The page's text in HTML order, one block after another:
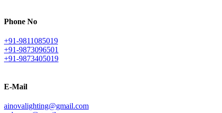
Phone No
+91-9811085019
+91-9873096501
+91-9873405019
E-Mail
ainovalighting@gmail.com